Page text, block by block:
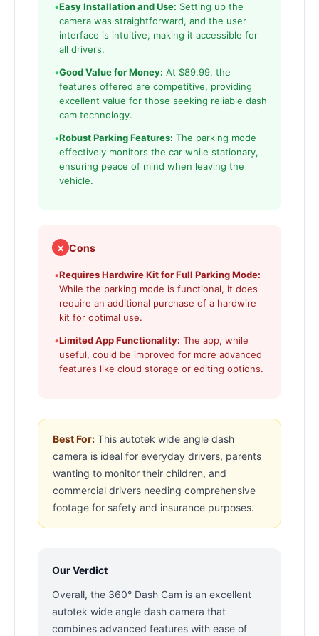
•Easy Installation and Use: Setting up the
camera was straightforward, and the user
interface is intuitive, making it accessible for
all drivers.
•Good Value for Money: At $89.99, the
features offered are competitive, providing
excellent value for those seeking reliable dash
cam technology.
•Robust Parking Features: The parking mode
effectively monitors the car while stationary,
ensuring peace of mind when leaving the
vehicle.
✗ Cons
•Requires Hardwire Kit for Full Parking Mode:
While the parking mode is functional, it does
require an additional purchase of a hardwire
kit for optimal use.
•Limited App Functionality: The app, while
useful, could be improved for more advanced
features like cloud storage or editing options.
Best For: This autotek wide angle dash
camera is ideal for everyday drivers, parents
wanting to monitor their children, and
commercial drivers needing comprehensive
footage for safety and insurance purposes.
Our Verdict
Overall, the 360° Dash Cam is an excellent
autotek wide angle dash camera that
combines advanced features with ease of